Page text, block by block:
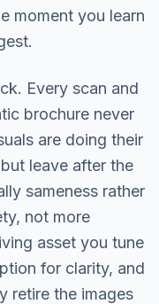
moment you learn
Every scan and
brochure never
are doing their
leave after the
sameness rather
not more
asset you tune
for clarity, and
retire the images